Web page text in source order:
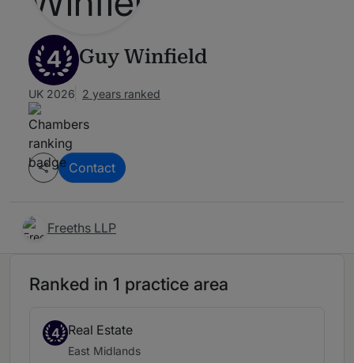
4 Guy Winfield
UK 2026 2 years ranked
Contact
Freeths LLP
Ranked in 1 practice area
4 Real Estate
East Midlands